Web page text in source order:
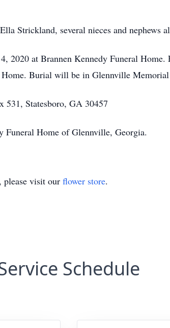
Strickland, several nieces and nephews
2020 at Brannen Kennedy Funeral
Burial will be in Glennville Memorial
531, Statesboro, GA 30457
Funeral Home of Glennville, Georgia.
please visit our flower store.
Schedule